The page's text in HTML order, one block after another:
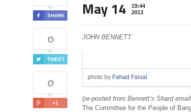
SHARE
0
TWEET
0
+1
May 14
19:44
2013
JOHN BENNETT
photo by Fahad Faisal
(re-posted from Bennett’s Shard
The Committee for the People of